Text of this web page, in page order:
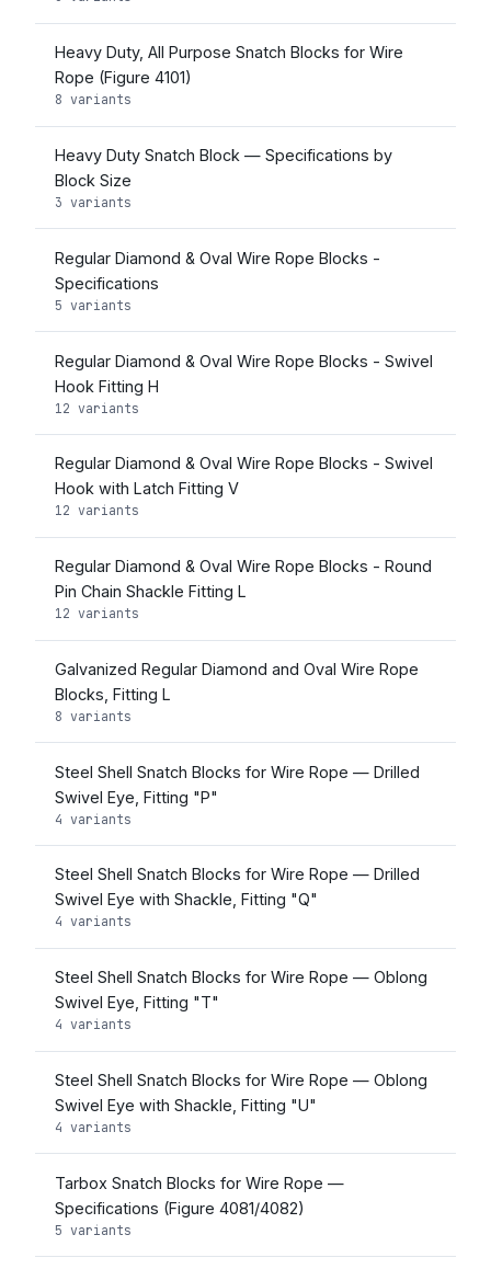
Heavy Duty, All Purpose Snatch Blocks for Wire
Rope (Figure 4101)
8 variants
Heavy Duty Snatch Block — Specifications by
Block Size
3 variants
Regular Diamond & Oval Wire Rope Blocks -
Specifications
5 variants
Regular Diamond & Oval Wire Rope Blocks - Swivel
Hook Fitting H
12 variants
Regular Diamond & Oval Wire Rope Blocks - Swivel
Hook with Latch Fitting V
12 variants
Regular Diamond & Oval Wire Rope Blocks - Round
Pin Chain Shackle Fitting L
12 variants
Galvanized Regular Diamond and Oval Wire Rope
Blocks, Fitting L
8 variants
Steel Shell Snatch Blocks for Wire Rope — Drilled
Swivel Eye, Fitting "P"
4 variants
Steel Shell Snatch Blocks for Wire Rope — Drilled
Swivel Eye with Shackle, Fitting "Q"
4 variants
Steel Shell Snatch Blocks for Wire Rope — Oblong
Swivel Eye, Fitting "T"
4 variants
Steel Shell Snatch Blocks for Wire Rope — Oblong
Swivel Eye with Shackle, Fitting "U"
4 variants
Tarbox Snatch Blocks for Wire Rope —
Specifications (Figure 4081/4082)
5 variants